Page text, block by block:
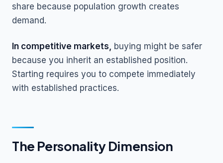
share because population growth creates
demand.
In competitive markets, buying might be safer
because you inherit an established position.
Starting requires you to compete immediately
with established practices.
The Personality Dimension